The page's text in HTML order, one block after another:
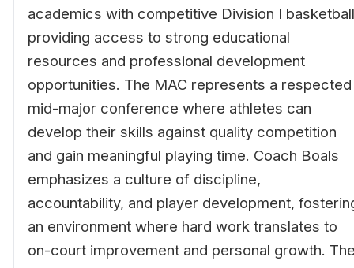
academics with competitive Division I
providing access to strong educational
resources and professional development
opportunities. The MAC represents a respected
mid-major conference where athletes can
develop their skills against quality competition
and gain meaningful playing time. Coach Boals
emphasizes a culture of discipline,
accountability, and player development,
an environment where hard work translates to
on-court improvement and personal growth.